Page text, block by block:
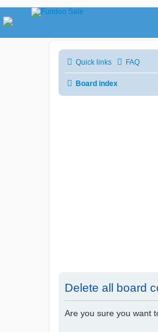
Quick links FAQ
Board index
Delete all board
Are you sure you want